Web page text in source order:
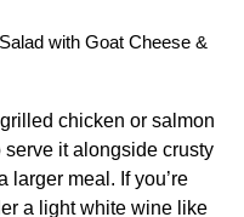
with Goat Cheese &
chicken or salmon
it alongside crusty
larger meal. If you’re
a light white wine like